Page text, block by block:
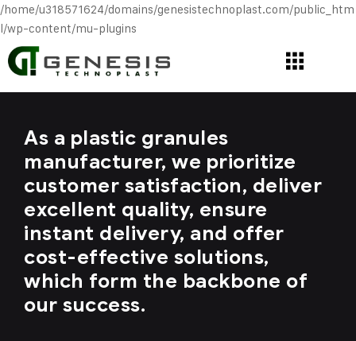
/home/u318571624/domains/genesistechnoplast.com/public_htm
l/wp-content/mu-plugins
As a plastic granules
manufacturer, we prioritize
customer satisfaction, deliver
excellent quality, ensure
instant delivery, and offer
cost-effective solutions,
which form the backbone of
our success.